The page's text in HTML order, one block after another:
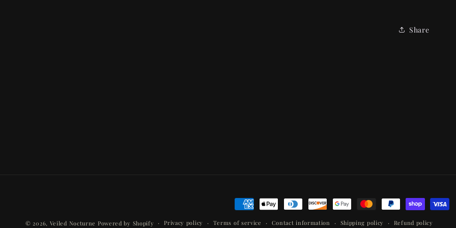
Share
Payment
methods
© 2026, Veiled Nocturne Powered by Shopify Privacy policy Terms of service Contact information Shipping policy Refund policy